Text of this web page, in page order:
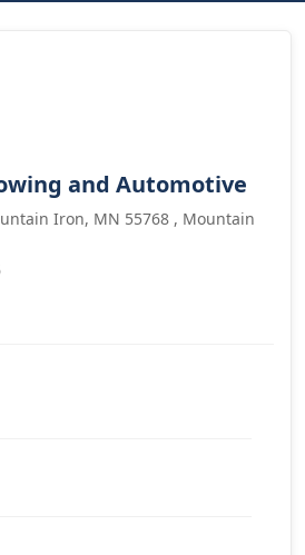
and Automotive
Iron, MN 55768 , Mountain